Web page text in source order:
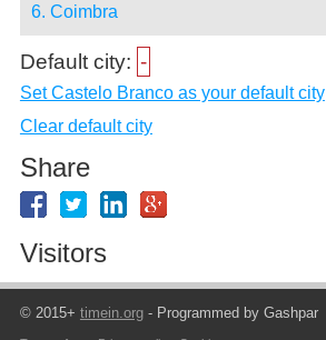
6. Coimbra
Default city: -
Set Castelo Branco as your default city
Clear default city
Share
Visitors
© 2015+ timein.org- Programmed by Gashpar